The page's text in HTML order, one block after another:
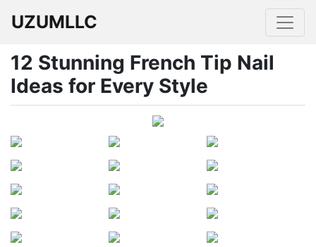
UZUMLLC
12 Stunning French Tip Nail
Ideas for Every Style